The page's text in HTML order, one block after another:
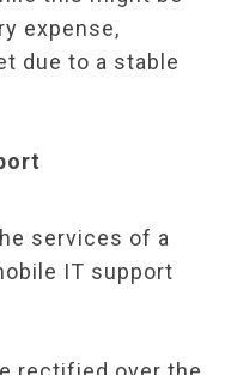
expense,
due to a stable
services of a
IT support